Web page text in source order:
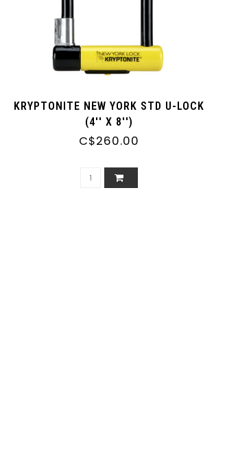
KRYPTONITE NEW YORK STD U-LOCK
(4'' X 8'')
C$260.00